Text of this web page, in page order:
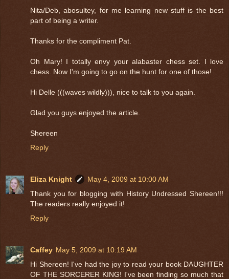
Nita/Deb, abosultey, for me learning new stuff is the best
part of being a writer.
Thanks for the compliment Pat.
Oh Mary! I totally envy your alabaster chess set. I love
chess. Now I'm going to go on the hunt for one of those!
Hi Delle (((waves wildly))), nice to talk to you again.
Glad you guys enjoyed the article.
Shereen
Reply
Eliza Knight
May 4, 2009 at 10:00 AM
Thank you for blogging with History Undressed Shereen!!!
The readers really enjoyed it!
Reply
Caffey May 5, 2009 at 10:19 AM
Hi Shereen! I've had the joy to read your book DAUGHTER
OF THE SORCERER KING! I've been finding so much that